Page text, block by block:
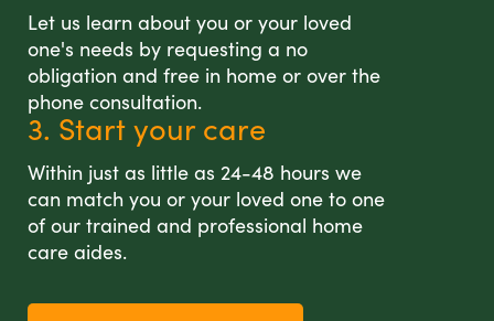
Let us learn about you or your loved
one's needs by requesting a no
obligation and free in home or over the
phone consultation.
3. Start your care
Within just as little as 24-48 hours we
can match you or your loved one to one
of our trained and professional home
care aides.